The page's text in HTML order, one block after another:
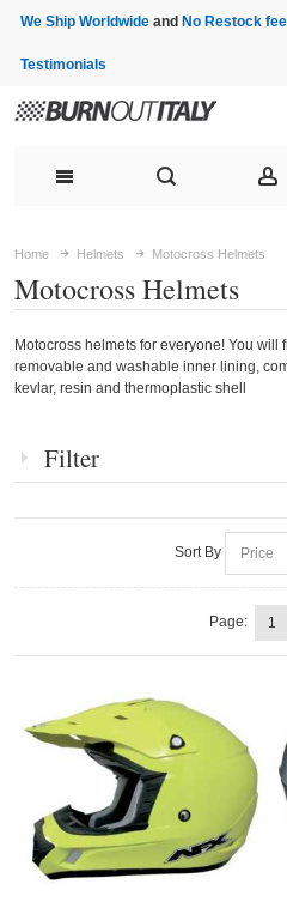
We Ship Worldwide and No Restock
Testimonials
Home Helmets Motocross Helmets
Motocross Helmets
Motocross helmets for everyone! You will
removable and washable inner lining,
kevlar, resin and thermoplastic shell
Filter
Sort By
Page: 1